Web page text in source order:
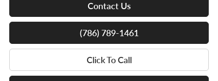
Contact Us
(786) 789-1461
Click To Call